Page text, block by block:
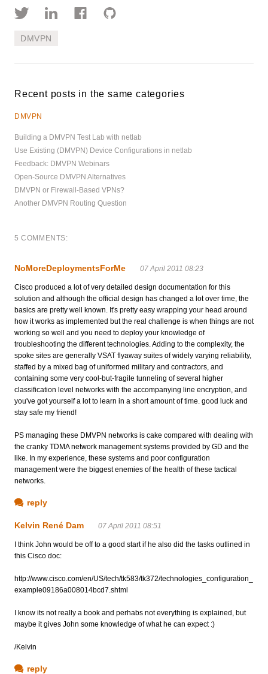
DMVPN
Recent posts in the same categories
DMVPN
Building a DMVPN Test Lab with netlab
Use Existing (DMVPN) Device Configurations in netlab
Feedback: DMVPN Webinars
Open-Source DMVPN Alternatives
DMVPN or Firewall-Based VPNs?
Another DMVPN Routing Question
5 COMMENTS:
NoMoreDeploymentsForMe 07 April 2011 08:23
Cisco produced a lot of very detailed design documentation for this
solution and although the official design has changed a lot over time, the
basics are pretty well known. It's pretty easy wrapping your head around
how it works as implemented but the real challenge is when things are not
working so well and you need to deploy your knowledge of
troubleshooting the different technologies. Adding to the complexity, the
spoke sites are generally VSAT flyaway suites of widely varying reliability,
staffed by a mixed bag of uniformed military and contractors, and
containing some very cool-but-fragile tunneling of several higher
classification level networks with the accompanying line encryption, and
you've got yourself a lot to learn in a short amount of time. good luck and
stay safe my friend!
PS managing these DMVPN networks is cake compared with dealing with
the cranky TDMA network management systems provided by GD and the
like. In my experience, these systems and poor configuration
management were the biggest enemies of the health of these tactical
networks.
reply
Kelvin René Dam 07 April 2011 08:51
I think John would be off to a good start if he also did the tasks outlined in
this Cisco doc:
http://www.cisco.com/en/US/tech/tk583/tk372/technologies_configuration_
example09186a008014bcd7.shtml
I know its not really a book and perhabs not everything is explained, but
maybe it gives John some knowledge of what he can expect :)
/Kelvin
reply